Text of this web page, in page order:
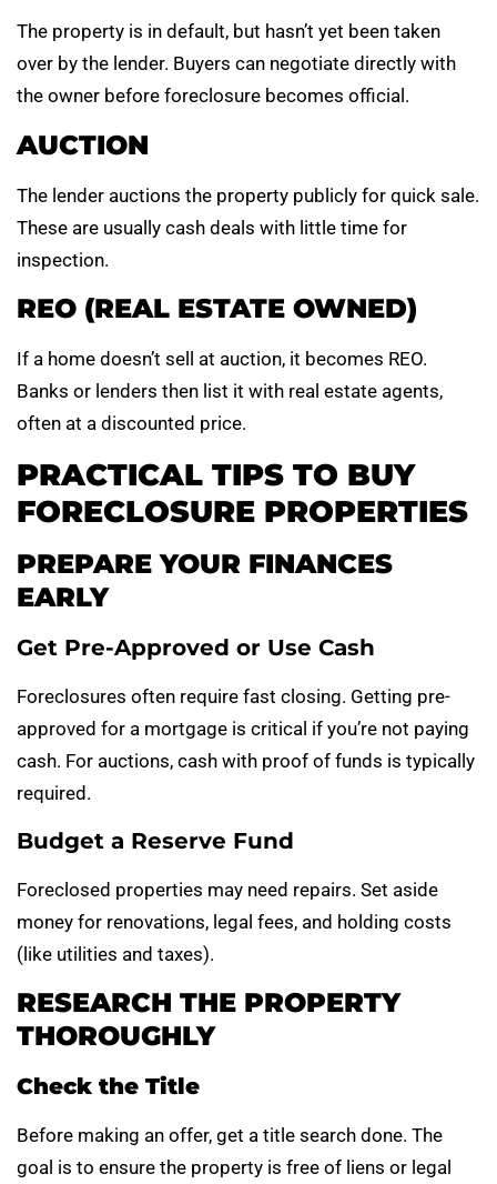
The property is in default, but hasn’t yet been taken
over by the lender. Buyers can negotiate directly with
the owner before foreclosure becomes official.
AUCTION
The lender auctions the property publicly for quick sale.
These are usually cash deals with little time for
inspection.
REO (REAL ESTATE OWNED)
If a home doesn’t sell at auction, it becomes REO.
Banks or lenders then list it with real estate agents,
often at a discounted price.
PRACTICAL TIPS TO BUY
FORECLOSURE PROPERTIES
PREPARE YOUR FINANCES
EARLY
Get Pre-Approved or Use Cash
Foreclosures often require fast closing. Getting pre-
approved for a mortgage is critical if you’re not paying
cash. For auctions, cash with proof of funds is typically
required.
Budget a Reserve Fund
Foreclosed properties may need repairs. Set aside
money for renovations, legal fees, and holding costs
(like utilities and taxes).
RESEARCH THE PROPERTY
THOROUGHLY
Check the Title
Before making an offer, get a title search done. The
goal is to ensure the property is free of liens or legal